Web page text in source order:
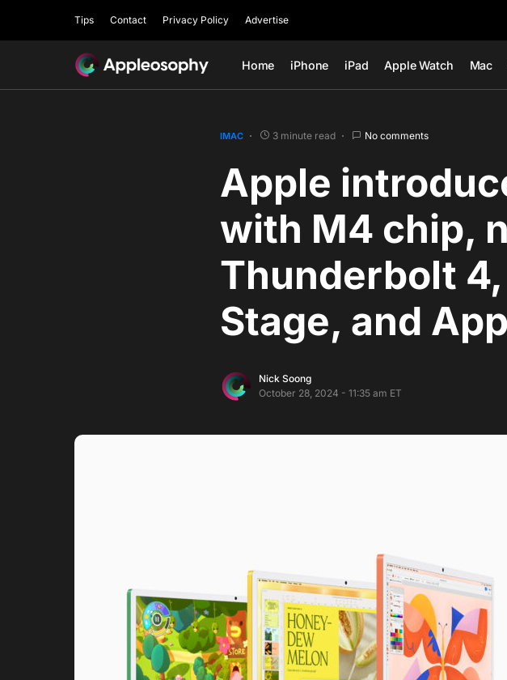
Tips Contact Privacy Policy Advertise
Home iPhone iPad Apple Watch Mac
IMAC 3 minute read No comments
Apple
with M4 chip,
Thunderbolt
Stage, and
Nick Soong
October 28, 2024 - 11:35 am ET